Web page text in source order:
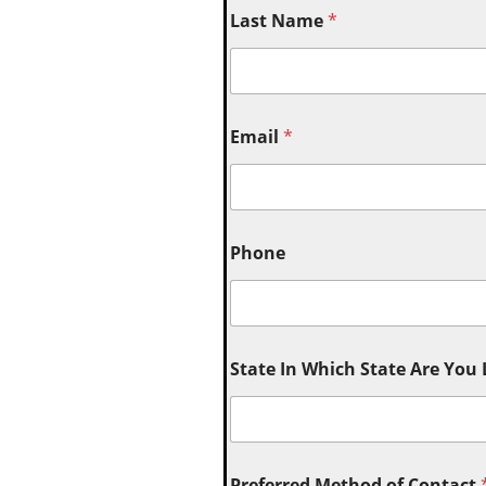
Last Name*
Email *
Phone
State In Which State Are You